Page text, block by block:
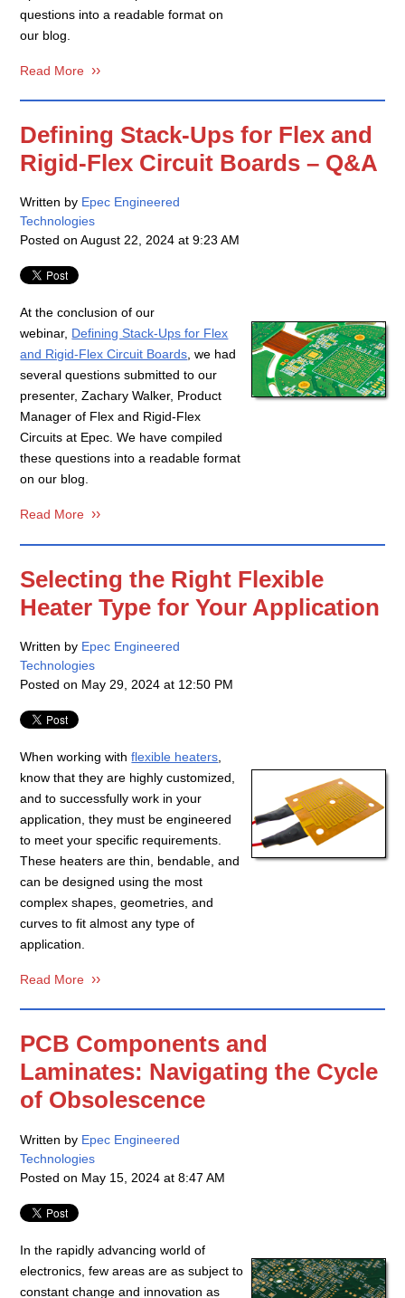
questions into a readable format on
our blog.
Read More
Defining Stack-Ups for Flex and
Rigid-Flex Circuit Boards – Q&A
Written by Epec Engineered
Technologies
Posted on August 22, 2024 at 9:23 AM
At the conclusion of our
webinar, Defining Stack-Ups for Flex
and Rigid-Flex Circuit Boards, we had
several questions submitted to our
presenter, Zachary Walker, Product
Manager of Flex and Rigid-Flex
Circuits at Epec. We have compiled
these questions into a readable format
on our blog.
Read More
Selecting the Right Flexible
Heater Type for Your Application
Written by Epec Engineered
Technologies
Posted on May 29, 2024 at 12:50 PM
When working withflexible heaters
know that they are highly customized,
and to successfully work in your
application, they must be engineered
to meet your specific requirements.
These heaters are thin, bendable, and
can be designed using the most
complex shapes, geometries, and
curves to fit almost any type of
application.
Read More
PCB Components and
Laminates: Navigating the Cycle
of Obsolescence
Written by Epec Engineered
Technologies
Posted on May 15, 2024 at 8:47 AM
In the rapidly advancing world of
electronics, few areas are as subject to
constant change and innovation as